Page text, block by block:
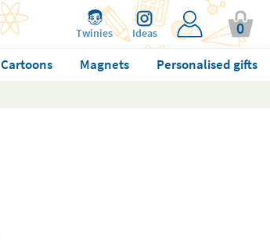
Twinies Ideas 0
Cartoons Magnets
Personalised gifts